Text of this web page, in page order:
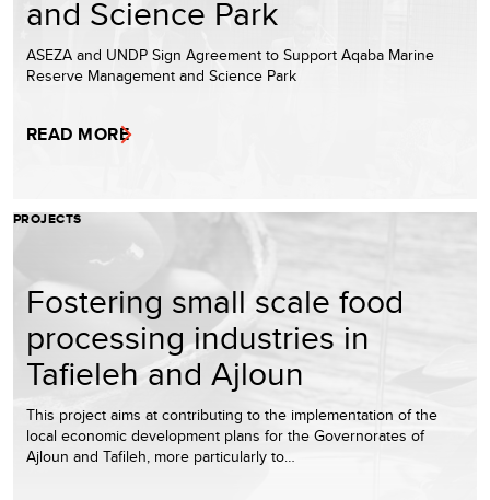
and Science Park
ASEZA and UNDP Sign Agreement to Support Aqaba Marine
Reserve Management and Science Park
READ MORE
PROJECTS
Fostering small scale food
processing industries in
Tafieleh and Ajloun
This project aims at contributing to the implementation of the
local economic development plans for the Governorates of
Ajloun and Tafileh, more particularly to…